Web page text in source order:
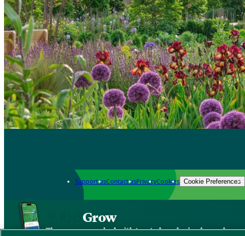
Support usContact usPrivacyCookies Cookie Preferences
Grow
The new app packed with trusted gardening know-how